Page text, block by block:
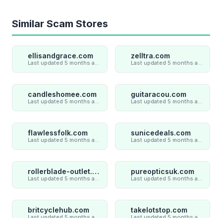
Similar Scam Stores
ellisandgrace.com zelltra.com
candleshomee.com guitaracou.com
flawlessfolk.com sunicedeals.com
rollerblade-outlet.shop pureopticsuk.com
britcyclehub.com takelotstop.com